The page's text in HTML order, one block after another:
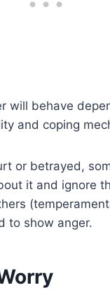
will behave
and coping
or betrayed,
it and ignore
to show anger.